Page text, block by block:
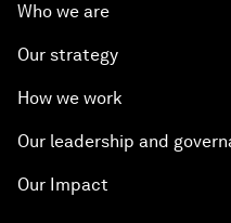
Who we are
Our strategy
How we work
Our leadership and
Our Impact